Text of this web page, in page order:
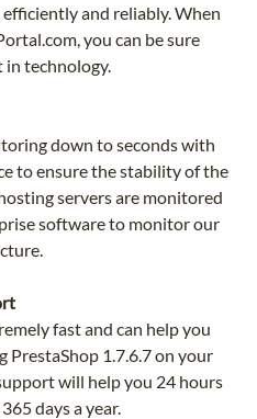
and reliably. When
you can be sure
technology.
down to seconds with
to ensure the stability of the
servers are monitored
software to monitor our
fast and can help you
PrestaShop 1.7.6.7 on your
will help you 24 hours
days a year.